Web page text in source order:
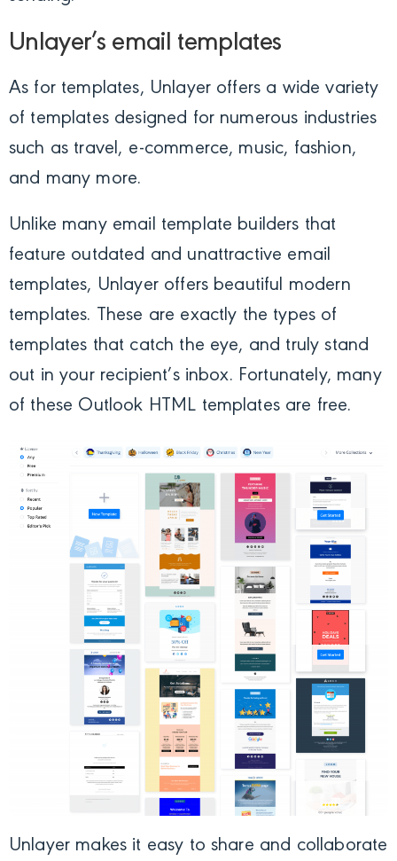
Unlayer’s email templates
As for templates, Unlayer offers a wide variety
of templates designed for numerous industries
such as travel, e-commerce, music, fashion,
and many more.
Unlike many email template builders that
feature outdated and unattractive email
templates, Unlayer offers beautiful modern
templates. These are exactly the types of
templates that catch the eye, and truly stand
out in your recipient’s inbox. Fortunately, many
of these Outlook HTML templates are free.
Unlayer makes it easy to share and collaborate